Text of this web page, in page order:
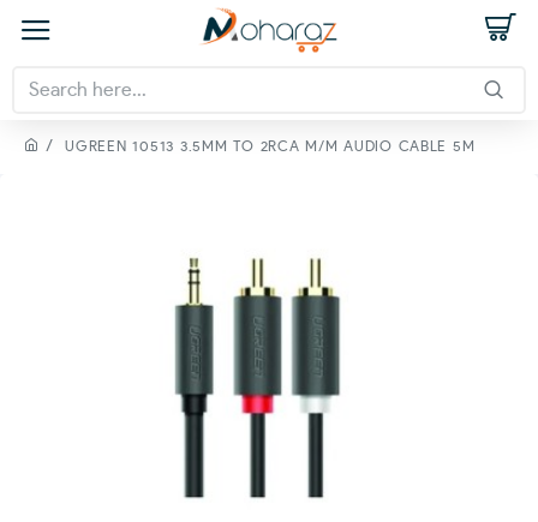
UGREEN 10513 3.5MM TO 2RCA M/M AUDIO CABLE 5M